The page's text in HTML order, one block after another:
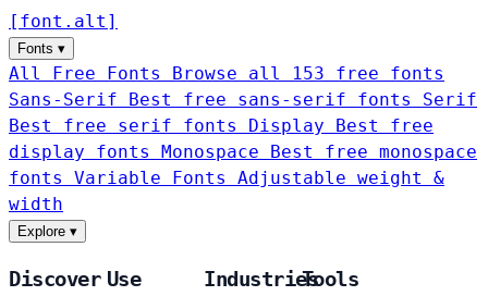
[ font . alt ]
Fonts ▾
All Free Fonts
Browse all 153 free fonts
Sans-Serif
Best free sans-serif fonts Serif
Best free serif fonts Display
Best free
display fonts Monospace
Best free monospace
fonts Variable Fonts
Adjustable weight &
width
Explore ▾
Discover Use
IndustriesTools